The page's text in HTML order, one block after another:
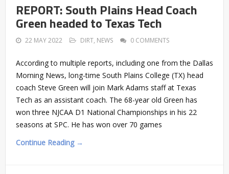
REPORT: South Plains Head Coach
Green headed to Texas Tech
22 MAY 2022 DIRT, NEWS 0 COMMENTS
According to multiple reports, including one from the Dallas
Morning News, long-time South Plains College (TX) head
coach Steve Green will join Mark Adams staff at Texas
Tech as an assistant coach. The 68-year old Green has
won three NJCAA D1 National Championships in his 22
seasons at SPC. He has won over 70 games
Continue Reading →